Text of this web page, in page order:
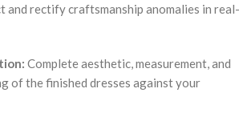
and rectify craftsmanship anomalies in real-
Complete aesthetic, measurement, and
of the finished dresses against your